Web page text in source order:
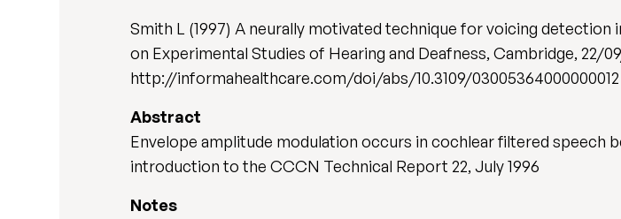
Smith L (1997) A neurally motivated technique for voicing
on Experimental Studies of Hearing and Deafness, Cambridge, 22/
http://informahealthcare.com/doi/abs/10.3109/03005364000000012
Abstract
Envelope amplitude modulation occurs in cochlear filtered speech
introduction to the CCCN Technical Report 22, July 1996
Notes